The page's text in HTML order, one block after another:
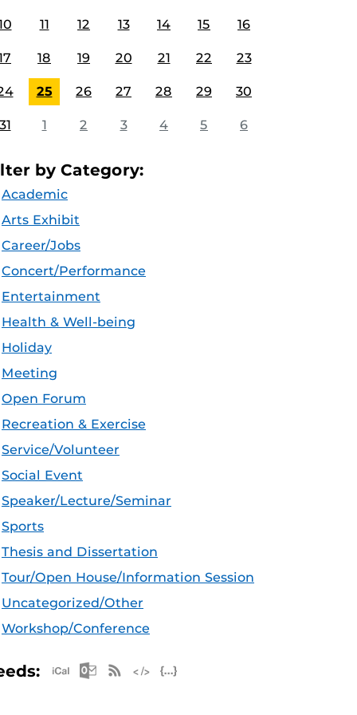
11 12 13 14 15 16
18 19 20 21 22 23
25 26 27 28 29 30
1 2 3 4 5 6
by Category:
Academic
Arts Exhibit
Career/Jobs
Concert/Performance
Entertainment
Health & Well-being
Holiday
Meeting
Open Forum
Recreation & Exercise
Service/Volunteer
Social Event
Speaker/Lecture/Seminar
Sports
Thesis and Dissertation
Tour/Open House/Information Session
Uncategorized/Other
Workshop/Conference
Apple iCal Feed (ICS)
Microsoft Outlook Feed (ICS)
RSS Feed